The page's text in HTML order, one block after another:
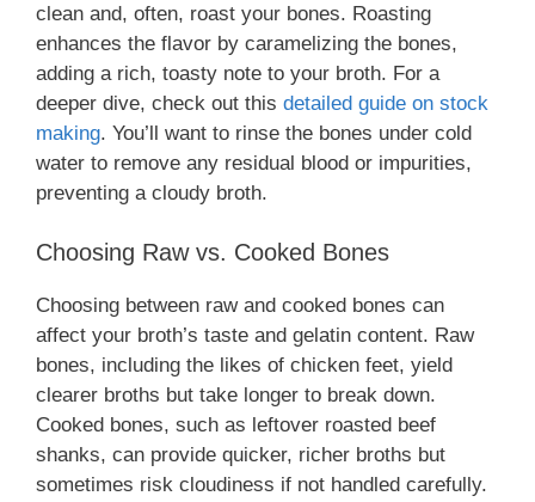
clean and, often, roast your bones. Roasting
enhances the flavor by caramelizing the bones,
adding a rich, toasty note to your broth. For a
deeper dive, check out this detailed guide on stock
making. You’ll want to rinse the bones under cold
water to remove any residual blood or impurities,
preventing a cloudy broth.
Choosing Raw vs. Cooked Bones
Choosing between raw and cooked bones can
affect your broth’s taste and gelatin content. Raw
bones, including the likes of chicken feet, yield
clearer broths but take longer to break down.
Cooked bones, such as leftover roasted beef
shanks, can provide quicker, richer broths but
sometimes risk cloudiness if not handled carefully.